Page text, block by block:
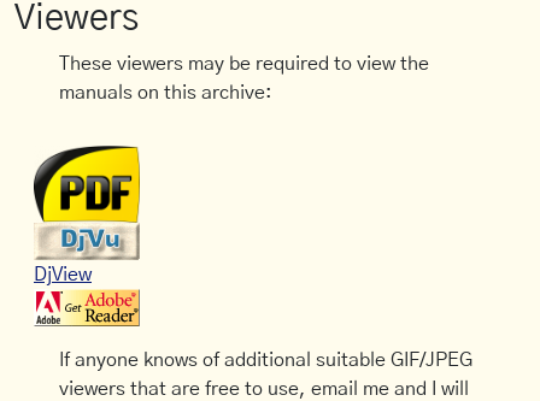
Viewers
These viewers may be required to view the
manuals on this archive:
DjView
If anyone knows of additional suitable GIF/JPEG
viewers that are free to use, email me and I will